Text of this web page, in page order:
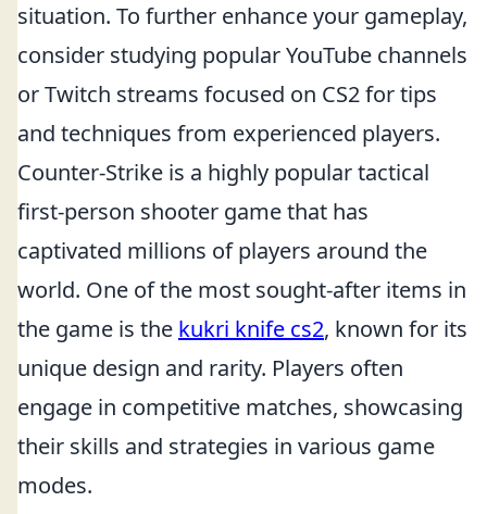
situation. To further enhance your gameplay,
consider studying popular YouTube channels
or Twitch streams focused on CS2 for tips
and techniques from experienced players.
Counter-Strike is a highly popular tactical
first-person shooter game that has
captivated millions of players around the
world. One of the most sought-after items in
the game is the kukri knife cs2, known for its
unique design and rarity. Players often
engage in competitive matches, showcasing
their skills and strategies in various game
modes.